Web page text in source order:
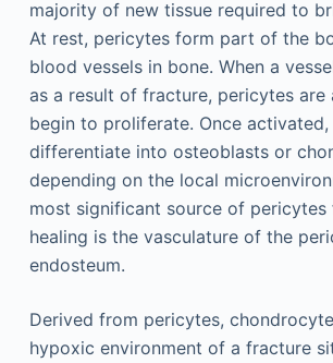
majority of new tissue required to
At rest, pericytes form part of the
blood vessels in bone. When a
as a result of fracture, pericytes are
begin to proliferate. Once
differentiate into osteoblasts or
depending on the local
most significant source of
healing is the vasculature of the
endosteum.
Derived from pericytes,
hypoxic environment of a fracture